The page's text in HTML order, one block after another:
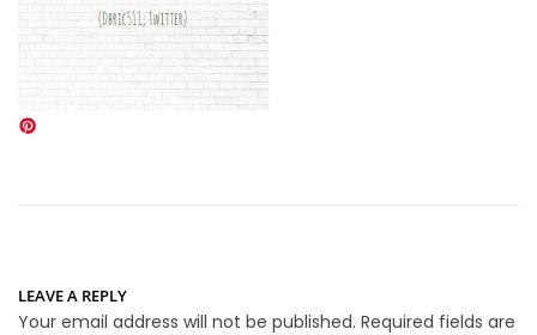
LEAVE A REPLY
Your email address will not be published. Required fields are